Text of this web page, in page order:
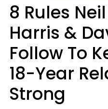
8 Rules
Harris &
Follow To
18-Year
Strong